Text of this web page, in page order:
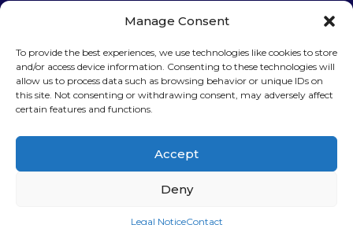
Manage Consent
To provide the best experiences, we use technologies like cookies to store
and/or access device information. Consenting to these technologies will
allow us to process data such as browsing behavior or unique IDs on
this site. Not consenting or withdrawing consent, may adversely affect
certain features and functions.
Accept
Deny
Legal NoticeContact
Stay connected